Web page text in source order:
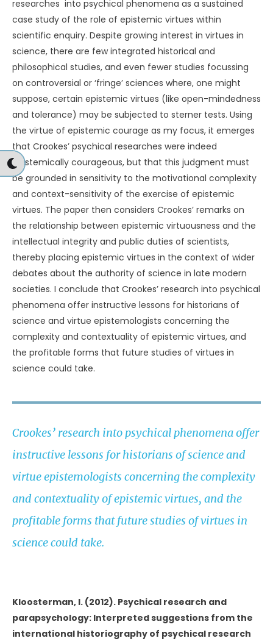
researches into psychical phenomena as a sustained
case study of the role of epistemic virtues within
scientific enquiry. Despite growing interest in virtues in
science, there are few integrated historical and
philosophical studies, and even fewer studies focussing
on controversial or ‘fringe’ sciences where, one might
suppose, certain epistemic virtues (like open-mindedness
and tolerance) may be subjected to sterner tests. Using
the virtue of epistemic courage as my focus, it emerges
that Crookes’ psychical researches were indeed
epistemically courageous, but that this judgment must
be grounded in sensitivity to the motivational complexity
and context-sensitivity of the exercise of epistemic
virtues. The paper then considers Crookes’ remarks on
the relationship between epistemic virtuousness and the
intellectual integrity and public duties of scientists,
thereby placing epistemic virtues in the context of wider
debates about the authority of science in late modern
societies. I conclude that Crookes’ research into psychical
phenomena offer instructive lessons for historians of
science and virtue epistemologists concerning the
complexity and contextuality of epistemic virtues, and
the profitable forms that future studies of virtues in
science could take.
Crookes’ research into psychical phenomena offer
instructive lessons for historians of science and
virtue epistemologists concerning the complexity
and contextuality of epistemic virtues, and the
profitable forms that future studies of virtues in
science could take.
Kloosterman, I. (2012). Psychical research and
parapsychology: Interpreted suggestions from the
international historiography of psychical research